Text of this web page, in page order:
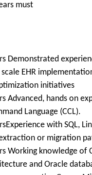
must
Demonstrated
EHR
initiatives
Advanced, hands on
Language (CCL).
with SQL,
or migration
Working knowledge of
and Oracle